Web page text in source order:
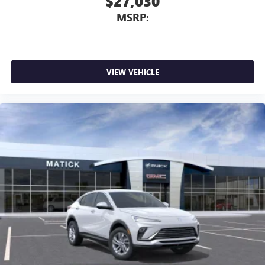
For Apple CarPlay
and Android Auto
MSRP:
VIEW VEHICLE